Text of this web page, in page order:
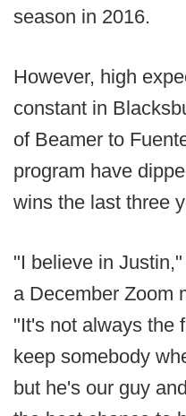
season in 2016.
However, high
constant in
of Beamer to
program have
wins the last three
"I believe in
a December Zoom
"It's not always the
keep somebody
but he's our guy